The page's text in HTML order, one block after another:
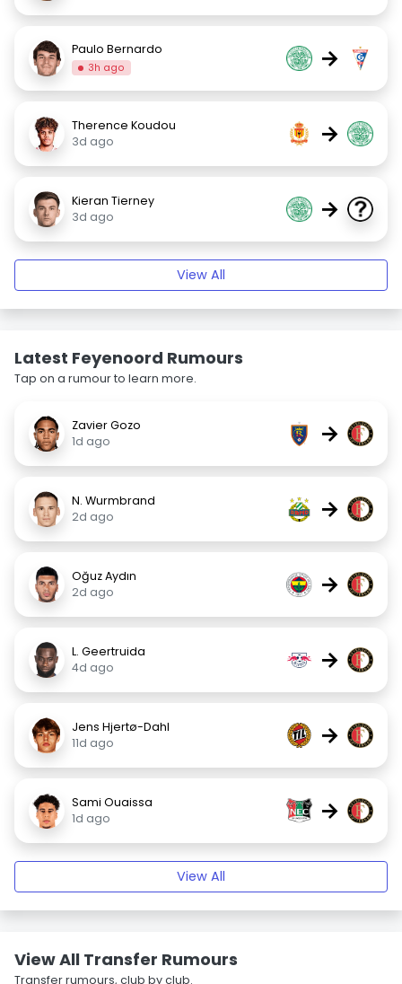
Paulo Bernardo
3h ago →
Therence Koudou
3d ago
→
Kieran Tierney
3d ago
→
View All
Latest Feyenoord Rumours
Tap on a rumour to learn more.
Zavier Gozo
1d ago
→
N. Wurmbrand
2d ago
→
Oğuz Aydın
2d ago
→
L. Geertruida
4d ago
→
Jens Hjertø-Dahl
11d ago
→
Sami Ouaissa
1d ago
→
View All
View All Transfer Rumours
Transfer rumours, club by club.